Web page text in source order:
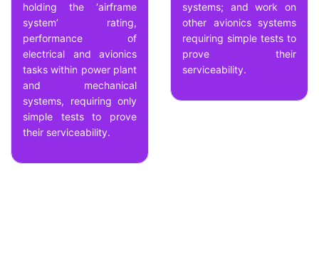
holding the ‘airframe
system’ rating,
performance of
electrical and avionics
tasks within power plant
and mechanical
systems, requiring only
simple tests to prove
their serviceability.
systems; and work on
other avionics systems
requiring simple tests to
prove their
serviceability.